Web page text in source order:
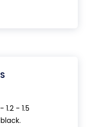
- 1.5